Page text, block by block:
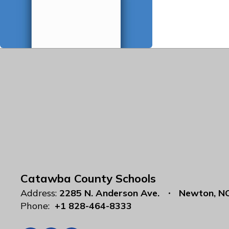
Catawba County Schools
Address: 2285 N. Anderson Ave.
Newton,
Phone: +1 828-464-8333